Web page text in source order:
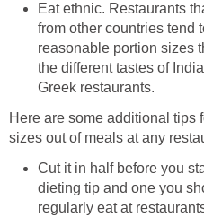
Eat ethnic. Restaurants
from other countries tend
reasonable portion sizes
the different tastes of
Greek restaurants.
Here are some additional tips
sizes out of meals at any
Cut it in half before you
dieting tip and one you
regularly eat at